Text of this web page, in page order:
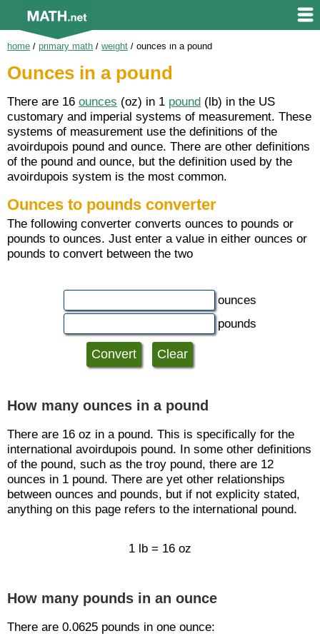
home / primary math / weight / ounces in a pound
Ounces in a pound
There are 16 ounces (oz) in 1 pound (lb) in the US
customary and imperial systems of measurement. These
systems of measurement use the definitions of the
avoirdupois pound and ounce. There are other definitions
of the pound and ounce, but the definition used by the
avoirdupois system is the most common.
Ounces to pounds converter
The following converter converts ounces to pounds or
pounds to ounces. Just enter a value in either ounces or
pounds to convert between the two
ounces
pounds
How many ounces in a pound
There are 16 oz in a pound. This is specifically for the
international avoirdupois pound. In some other definitions
of the pound, such as the troy pound, there are 12
ounces in 1 pound. There are yet other relationships
between ounces and pounds, but if not explicity stated,
anything on this page refers to the international pound.
1 lb = 16 oz
How many pounds in an ounce
There are 0.0625 pounds in one ounce: